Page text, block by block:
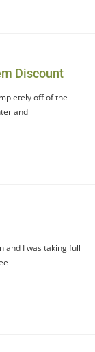
Discount
off of the
and
and I was taking full